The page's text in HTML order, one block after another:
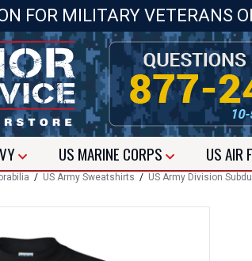
FOR MILITARY VETERANS
US MARINE CORPS USAIR
/ US Army Sweatshirts / US Army Division